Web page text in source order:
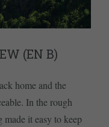
(EN B)
home and the
In the rough
it easy to keep